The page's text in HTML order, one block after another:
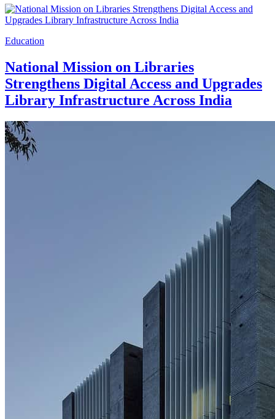
Education
National Mission on Libraries
Strengthens Digital Access and Upgrades
Library Infrastructure Across India